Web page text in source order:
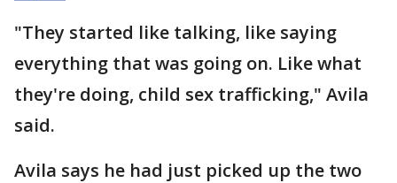
"They started like talking, like saying
everything that was going on. Like what
they're doing, child sex trafficking," Avila
said.
Avila says he had just picked up the two